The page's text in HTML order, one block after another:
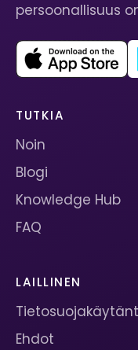
persoonallisuus
TUTKIA
Noin
Blogi
Knowledge Hub
FAQ
LAILLINEN
Ehdot